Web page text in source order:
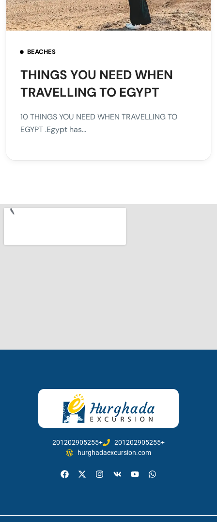
BEACHES
THINGS YOU NEED WHEN
TRAVELLING TO EGYPT
10 THINGS YOU NEED WHEN TRAVELLING TO
EGYPT .Egypt has...
201202905255+
201202905255+
hurghadaexcursion.com